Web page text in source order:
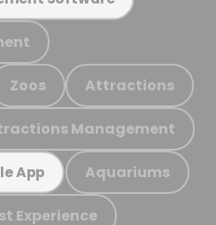
Zoos Attractions
Management
App Aquariums
Experience